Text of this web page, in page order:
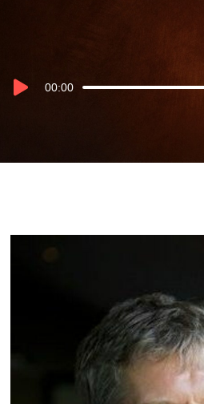
Audio
00:00